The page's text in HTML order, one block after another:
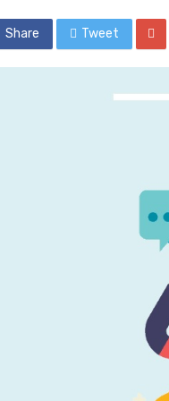
Share Tweet